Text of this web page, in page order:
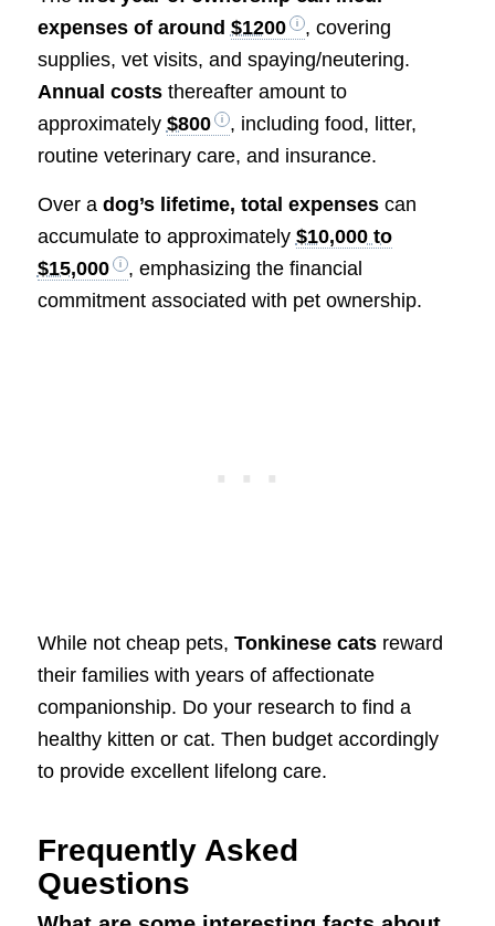
expenses of around $1200
, covering
supplies, vet visits, and spaying/neutering.
Annual coststhereafter amount to
approximately $800
, including food, litter,
routine veterinary care, and insurance.
Over a dog’s lifetime, total expensescan
accumulate to approximately $10,000 to
$15,000
, emphasizing the financial
commitment associated with pet ownership.
While not cheap pets, Tonkinese catsreward
their families with years of affectionate
companionship. Do your research to find a
healthy kitten or cat. Then budget accordingly
to provide excellent lifelong care.
Frequently Asked
Questions